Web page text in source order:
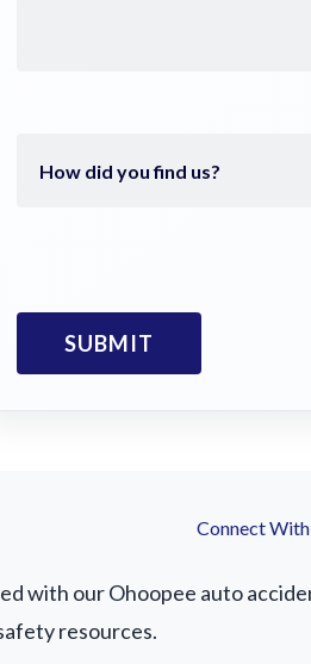
Connect
with our Ohoopee auto
resources.